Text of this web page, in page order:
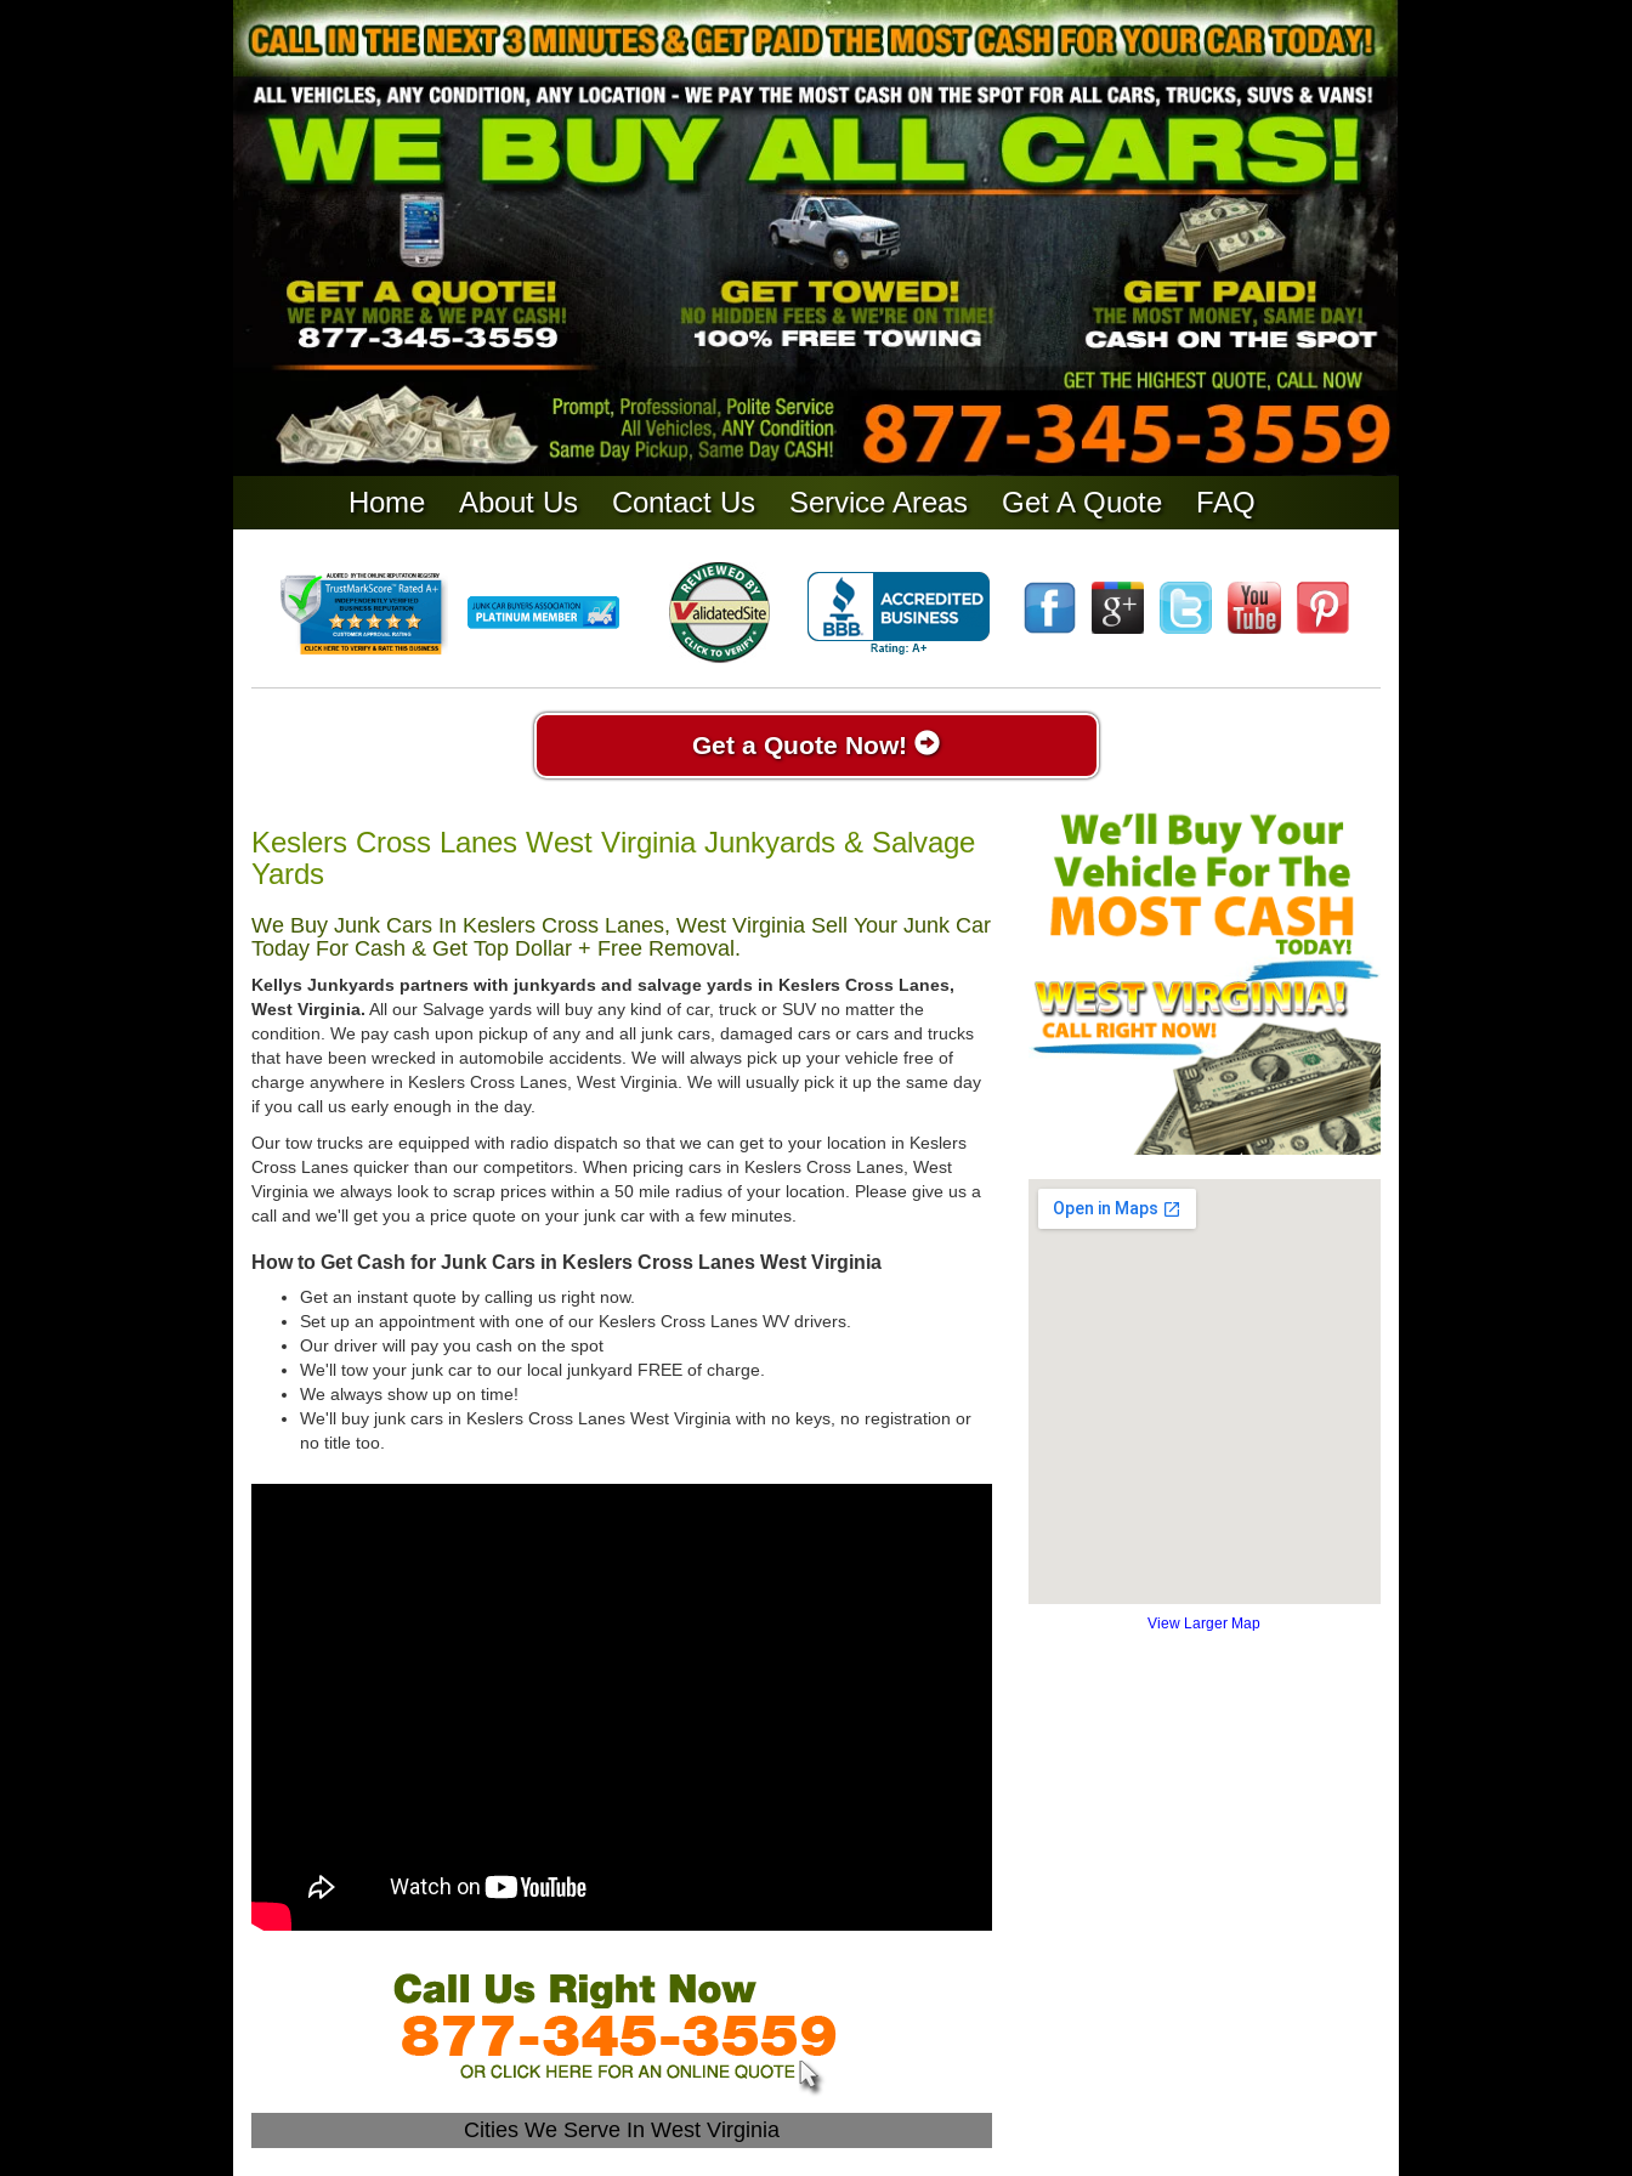
Home About Us Contact Us Service Areas Get A Quote FAQ
Get a Quote Now!
Keslers Cross Lanes West Virginia Junkyards & Salvage
Yards
We Buy Junk Cars In Keslers Cross Lanes, West Virginia Sell Your Junk Car
Today For Cash & Get Top Dollar + Free Removal.
Kellys Junkyards partners with junkyards and salvage yards in Keslers Cross Lanes,
West Virginia. All our Salvage yards will buy any kind of car, truck or SUV no matter the
condition. We pay cash upon pickup of any and all junk cars, damaged cars or cars and trucks
that have been wrecked in automobile accidents. We will always pick up your vehicle free of
charge anywhere in Keslers Cross Lanes, West Virginia. We will usually pick it up the same day
if you call us early enough in the day.
Our tow trucks are equipped with radio dispatch so that we can get to your location in Keslers
Cross Lanes quicker than our competitors. When pricing cars in Keslers Cross Lanes, West
Virginia we always look to scrap prices within a 50 mile radius of your location. Please give us a
call and we'll get you a price quote on your junk car with a few minutes.
How to Get Cash for Junk Cars in Keslers Cross Lanes West Virginia
Get an instant quote by calling us right now.
Set up an appointment with one of our Keslers Cross Lanes WV drivers.
Our driver will pay you cash on the spot
We'll tow your junk car to our local junkyard FREE of charge.
We always show up on time!
We'll buy junk cars in Keslers Cross Lanes West Virginia with no keys, no registration or
no title too.
Cities We Serve In West Virginia
View Larger Map